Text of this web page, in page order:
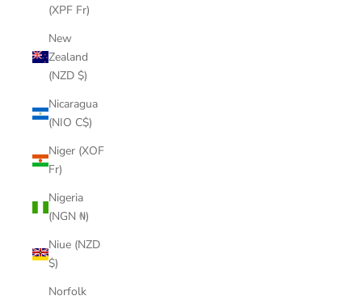
(XPF Fr)
New
Zealand
(NZD $)
Nicaragua
(NIO C$)
Niger (XOF
Fr)
Nigeria
(NGN ₦)
Niue (NZD
$)
Norfolk